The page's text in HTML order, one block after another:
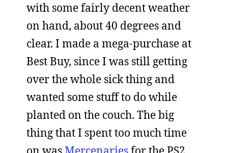
with some fairly decent weather
on hand, about 40 degrees and
clear. I made a mega-purchase at
Best Buy, since I was still getting
over the whole sick thing and
wanted some stuff to do while
planted on the couch. The big
thing that I spent too much time